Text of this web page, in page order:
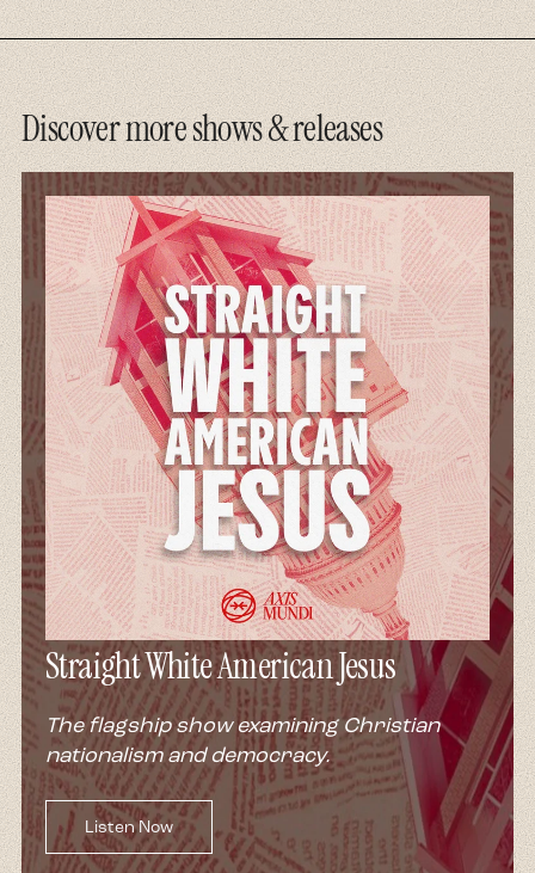
Discover more shows & releases
Straight White American Jesus
The flagship show examining Christian
nationalism and democracy.
Listen Now